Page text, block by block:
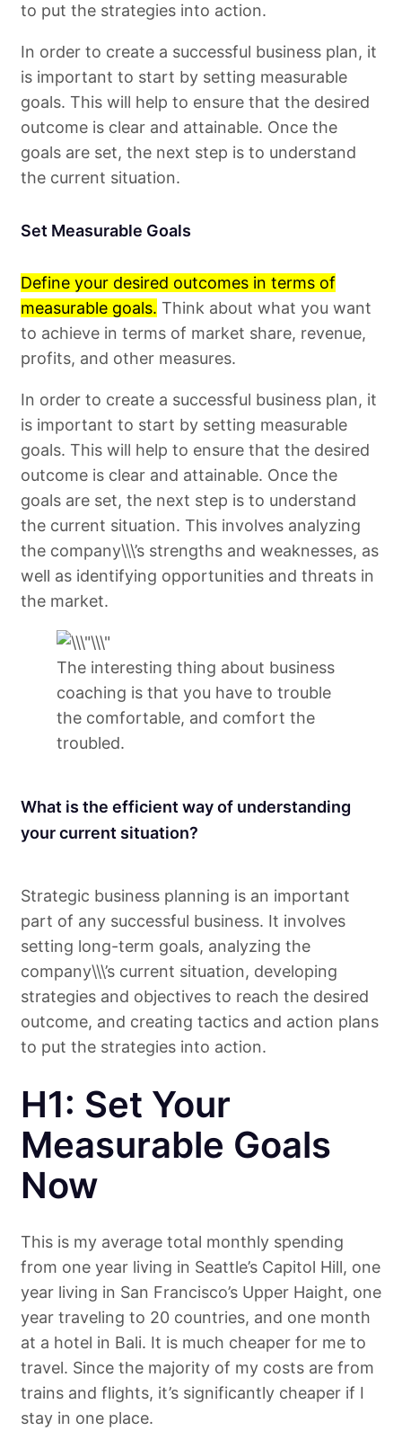
to put the strategies into action.
In order to create a successful business plan, it
is important to start by setting measurable
goals. This will help to ensure that the desired
outcome is clear and attainable. Once the
goals are set, the next step is to understand
the current situation.
Set Measurable Goals
Define your desired outcomes in terms of
measurable goals. Think about what you want
to achieve in terms of market share, revenue,
profits, and other measures.
In order to create a successful business plan, it
is important to start by setting measurable
goals. This will help to ensure that the desired
outcome is clear and attainable. Once the
goals are set, the next step is to understand
the current situation. This involves analyzing
the company\\\’s strengths and weaknesses, as
well as identifying opportunities and threats in
the market.
The interesting thing about business
coaching is that you have to trouble
the comfortable, and comfort the
troubled.
What is the efficient way of understanding
your current situation?
Strategic business planning is an important
part of any successful business. It involves
setting long-term goals, analyzing the
company\\\’s current situation, developing
strategies and objectives to reach the desired
outcome, and creating tactics and action plans
to put the strategies into action.
H1: Set Your
Measurable Goals
Now
This is my average total monthly spending
from one year living in Seattle’s Capitol Hill, one
year living in San Francisco’s Upper Haight, one
year traveling to 20 countries, and one month
at a hotel in Bali. It is much cheaper for me to
travel. Since the majority of my costs are from
trains and flights, it’s significantly cheaper if I
stay in one place.